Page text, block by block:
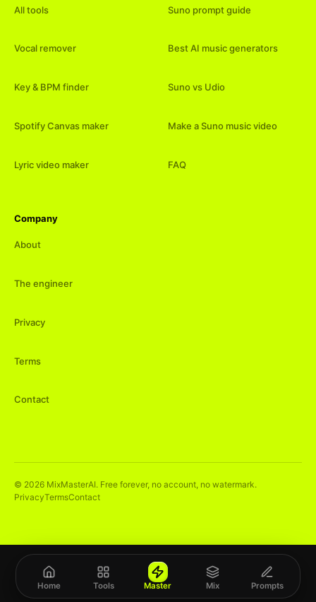
All tools
Vocal remover
Key & BPM finder
Spotify Canvas maker
Lyric video maker
Suno prompt guide
Best AI music generators
Suno vs Udio
Make a Suno music video
FAQ
Company
About
The engineer
Privacy
Terms
Contact
© 2026 MixMasterAI. Free forever, no account, no watermark.
PrivacyTermsContact
Home Tools Master Mix Prompts